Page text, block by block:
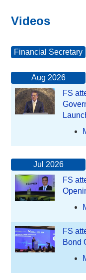
Videos
Financial Secretary
Aug 2026
FS
Jul 2026
FS
FS
Bond